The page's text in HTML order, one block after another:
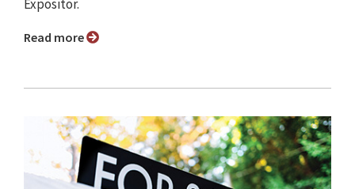
Expositor.
Read more